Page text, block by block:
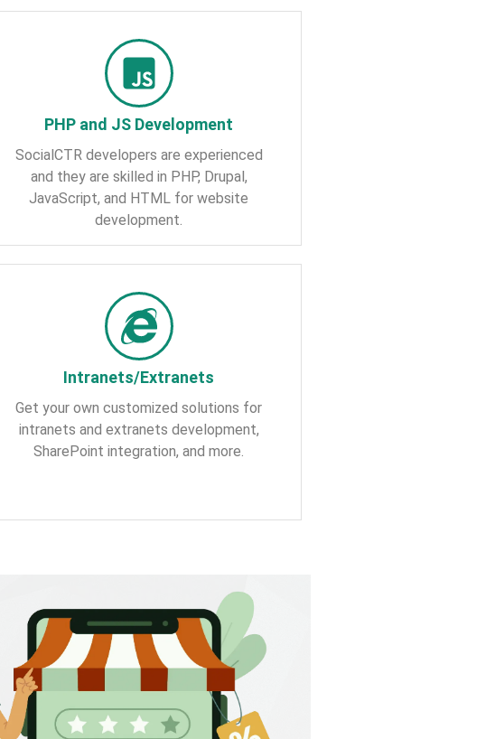
PHP and JS Development
SocialCTR developers are experienced
and they are skilled in PHP, Drupal,
JavaScript, and HTML for website
development.
Intranets/Extranets
Get your own customized solutions for
intranets and extranets development,
SharePoint integration, and more.